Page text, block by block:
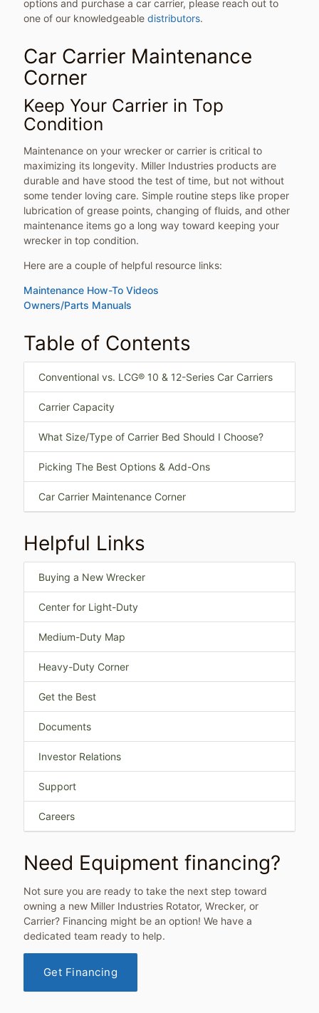
options and purchase a car carrier, please reach out to
one of our knowledgeable distributors.
Car Carrier Maintenance
Corner
Keep Your Carrier in Top
Condition
Maintenance on your wrecker or carrier is critical to
maximizing its longevity. Miller Industries products are
durable and have stood the test of time, but not without
some tender loving care. Simple routine steps like proper
lubrication of grease points, changing of fluids, and other
maintenance items go a long way toward keeping your
wrecker in top condition.
Here are a couple of helpful resource links:
Maintenance How-To Videos
Owners/Parts Manuals
Table of Contents
Conventional vs. LCG® 10 & 12-Series Car Carriers
Carrier Capacity
What Size/Type of Carrier Bed Should I Choose?
Picking The Best Options & Add-Ons
Car Carrier Maintenance Corner
Helpful Links
Buying a New Wrecker
Center for Light-Duty
Medium-Duty Map
Heavy-Duty Corner
Get the Best
Documents
Investor Relations
Support
Careers
Need Equipment financing?
Not sure you are ready to take the next step toward
owning a new Miller Industries Rotator, Wrecker, or
Carrier? Financing might be an option! We have a
dedicated team ready to help.
Get Financing